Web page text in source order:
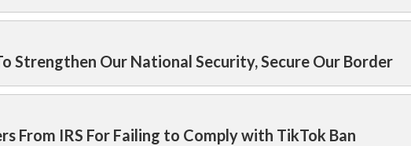
Strengthen Our National Security, Secure Our Border
From IRS For Failing to Comply with TikTok Ban